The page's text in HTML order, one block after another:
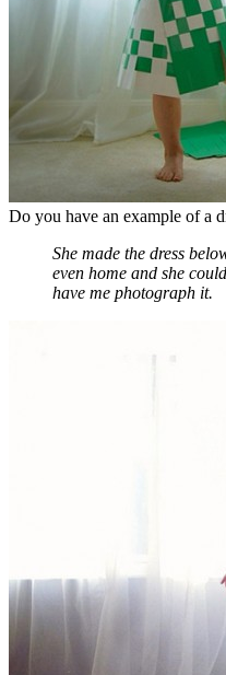
Do you have an example of a
She made the dress
even home and she
have me photograph it.